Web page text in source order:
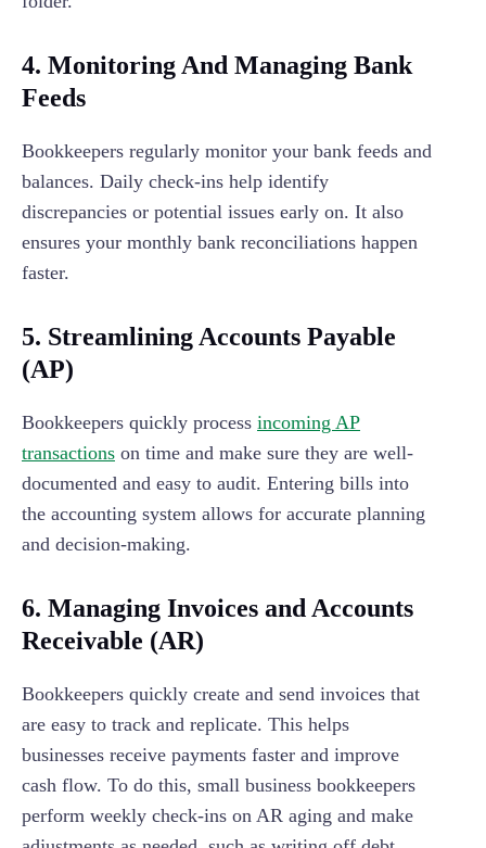
4. Monitoring And Managing Bank
Feeds
Bookkeepers regularly monitor your bank feeds and
balances. Daily check-ins help identify
discrepancies or potential issues early on. It also
ensures your monthly bank reconciliations happen
faster.
5. Streamlining Accounts Payable
(AP)
Bookkeepers quickly process incoming AP
transactions on time and make sure they are well-
documented and easy to audit. Entering bills into
the accounting system allows for accurate planning
and decision-making.
6. Managing Invoices and Accounts
Receivable (AR)
Bookkeepers quickly create and send invoices that
are easy to track and replicate. This helps
businesses receive payments faster and improve
cash flow. To do this, small business bookkeepers
perform weekly check-ins on AR aging and make